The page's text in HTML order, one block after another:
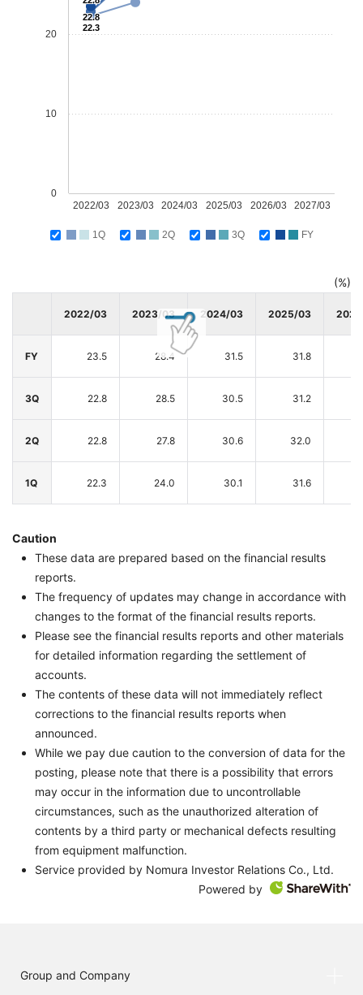
2022/03 2023/03 2024/03 2025/03 2026/03 2027/03
0
10
20
22.3
22.8
1Q 2Q 3Q FY
(%)
2022/03 2023/03 2024/03 2025/03
FY 23.5 28.4 31.5 31.8
3Q 22.8 28.5 30.5 31.2
2Q 22.8 27.8 30.6 32.0
1Q 22.3 24.0 30.1 31.6
Caution
These data are prepared based on the financial results
reports.
The frequency of updates may change in accordance with
changes to the format of the financial results reports.
Please see the financial results reports and other materials
for detailed information regarding the settlement of
accounts.
The contents of these data will not immediately reflect
corrections to the financial results reports when
announced.
While we pay due caution to the conversion of data for the
posting, please note that there is a possibility that errors
may occur in the information due to uncontrollable
circumstances, such as the unauthorized alteration of
contents by a third party or mechanical defects resulting
from equipment malfunction.
Service provided by Nomura Investor Relations Co., Ltd.
Powered by
Group and Company